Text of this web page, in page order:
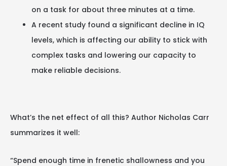
on a task for about three minutes at a time.
A recent study found a significant decline in IQ
levels, which is affecting our ability to stick with
complex tasks and lowering our capacity to
make reliable decisions.
What’s the net effect of all this? Author Nicholas Carr
summarizes it well:
“Spend enough time in frenetic shallowness and you